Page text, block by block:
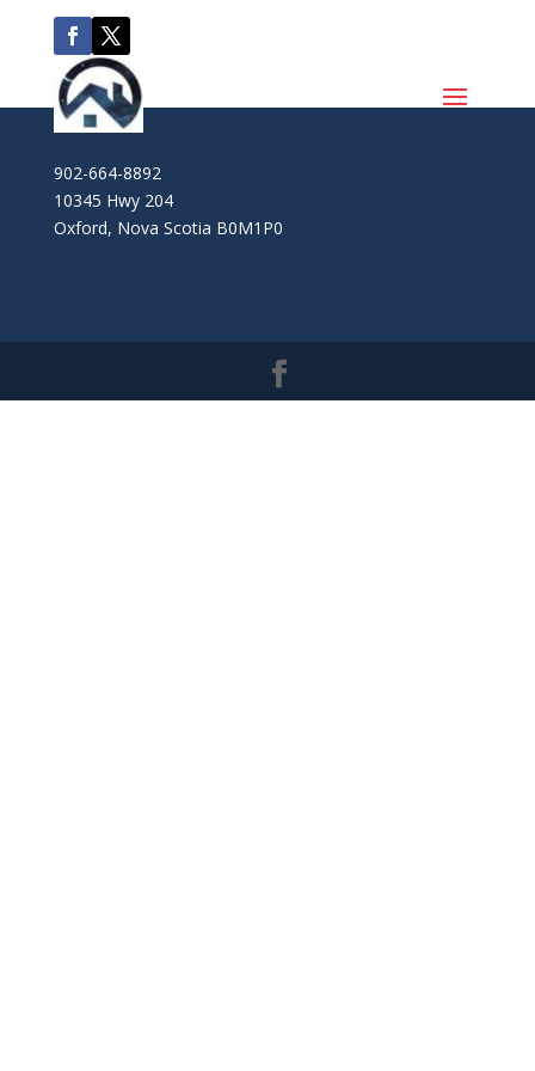
902-664-8892
10345 Hwy 204
Oxford, Nova Scotia B0M1P0